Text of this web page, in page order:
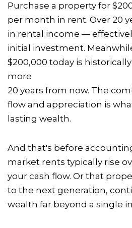
Purchase a property for
per month in rent. Over 20
in rental income —
initial investment.
$200,000 today is
more
20 years from now. The
flow and appreciation is
lasting wealth.
And that's before
market rents typically rise
your cash flow. Or that
to the next generation,
wealth far beyond a single